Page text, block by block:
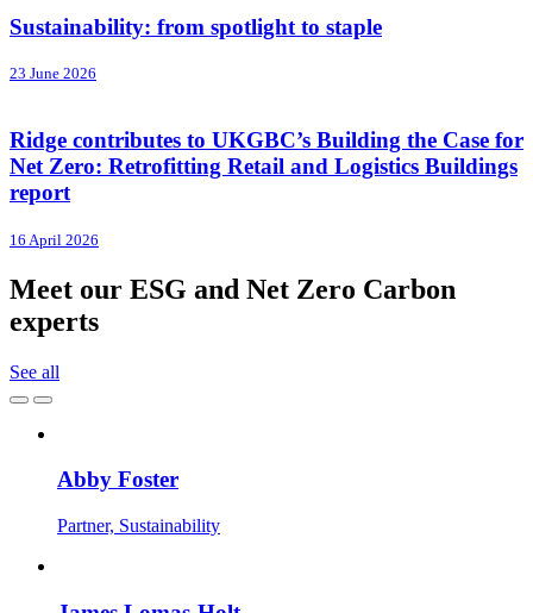
Sustainability: from spotlight to staple
23 June 2026
Ridge contributes to UKGBC’s Building the Case for
Net Zero: Retrofitting Retail and Logistics Buildings
report
16 April 2026
Meet our ESG and Net Zero Carbon
experts
See all
Abby Foster
Partner, Sustainability